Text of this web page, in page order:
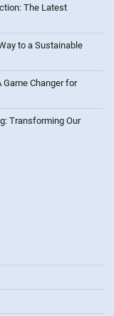
The Latest
to a Sustainable
Changer for
Transforming Our